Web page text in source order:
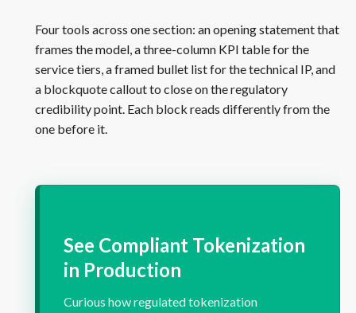
Four tools across one section: an opening statement that
frames the model, a three-column KPI table for the
service tiers, a framed bullet list for the technical IP, and
a blockquote callout to close on the regulatory
credibility point. Each block reads differently from the
one before it.
See Compliant Tokenization
in Production
Curious how regulated tokenization